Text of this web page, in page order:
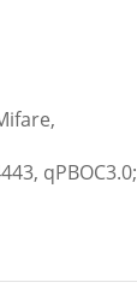
qPBOC3.0;